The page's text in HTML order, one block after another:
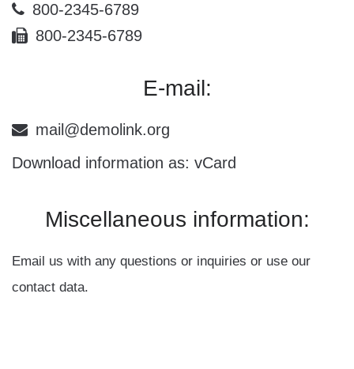
800-2345-6789
800-2345-6789
E-mail:
mail@demolink.org
Download information as: vCard
Miscellaneous information:
Email us with any questions or inquiries or use our
contact data.